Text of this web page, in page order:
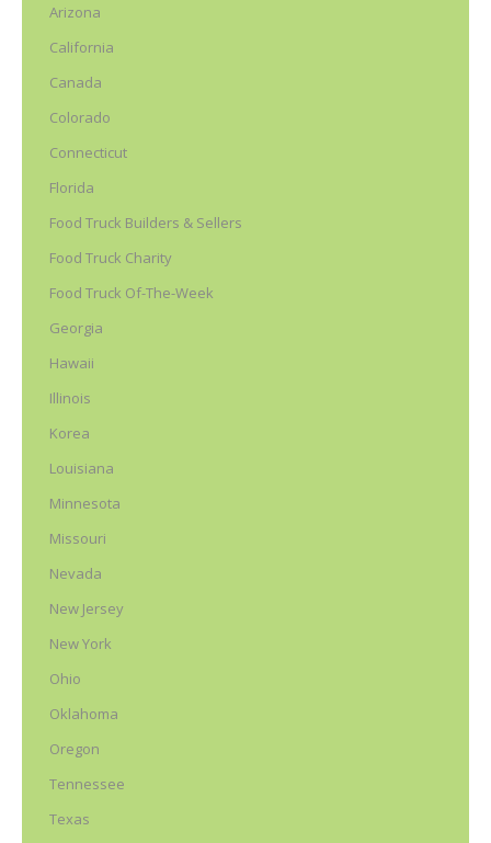
Arizona
California
Canada
Colorado
Connecticut
Florida
Food Truck Builders & Sellers
Food Truck Charity
Food Truck Of-The-Week
Georgia
Hawaii
Illinois
Korea
Louisiana
Minnesota
Missouri
Nevada
New Jersey
New York
Ohio
Oklahoma
Oregon
Tennessee
Texas